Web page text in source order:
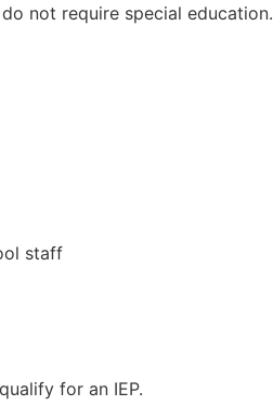
not require special education.
staff
for an IEP.